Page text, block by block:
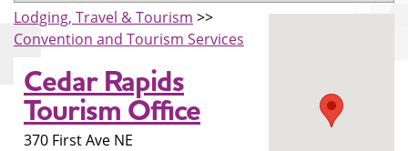
Lodging, Travel & Tourism >>
Convention and Tourism Services
Cedar Rapids
Tourism Office
370 First Ave NE